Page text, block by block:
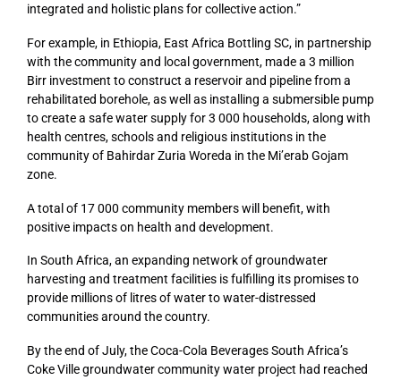
integrated and holistic plans for collective action.”
For example, in Ethiopia, East Africa Bottling SC, in partnership
with the community and local government, made a 3 million
Birr investment to construct a reservoir and pipeline from a
rehabilitated borehole, as well as installing a submersible pump
to create a safe water supply for 3 000 households, along with
health centres, schools and religious institutions in the
community of Bahirdar Zuria Woreda in the Mi’erab Gojam
zone.
A total of 17 000 community members will benefit, with
positive impacts on health and development.
In South Africa, an expanding network of groundwater
harvesting and treatment facilities is fulfilling its promises to
provide millions of litres of water to water-distressed
communities around the country.
By the end of July, the Coca-Cola Beverages South Africa’s
Coke Ville groundwater community water project had reached